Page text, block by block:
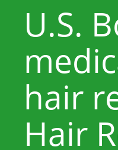
U.S.
hair
Hair